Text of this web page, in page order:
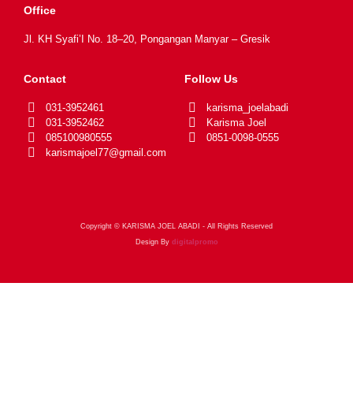
Office
Jl. KH Syafi’I No. 18–20, Pongangan Manyar – Gresik
Contact
031-3952461
031-3952462
085100980555
karismajoel77@gmail.com
Follow Us
karisma_joelabadi
Karisma Joel
0851-0098-0555
Copyright © KARISMA JOEL ABADI - All Rights Reserved
Design By digitalpromo